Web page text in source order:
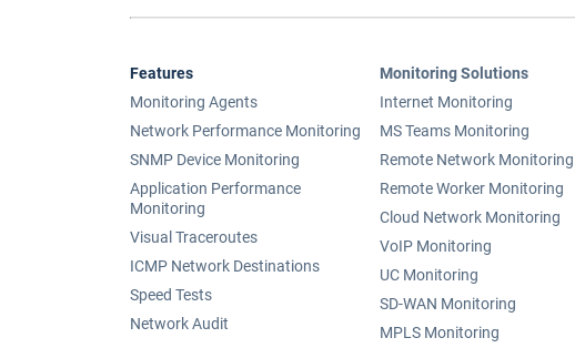
Features
Monitoring Agents
Network Performance Monitoring
SNMP Device Monitoring
Application Performance
Monitoring
Visual Traceroutes
ICMP Network Destinations
Speed Tests
Network Audit
Monitoring Solutions
Internet Monitoring
MS Teams Monitoring
Remote Network Monitoring
Remote Worker Monitoring
Cloud Network Monitoring
VoIP Monitoring
UC Monitoring
SD-WAN Monitoring
MPLS Monitoring